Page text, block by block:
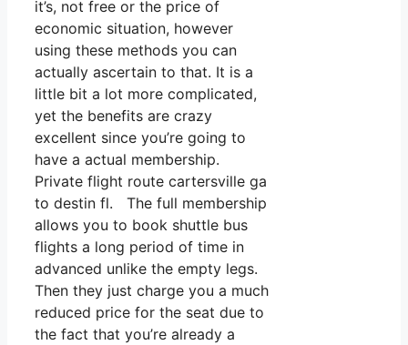
it’s, not free or the price of
economic situation, however
using these methods you can
actually ascertain to that. It is a
little bit a lot more complicated,
yet the benefits are crazy
excellent since you’re going to
have a actual membership.
Private flight route cartersville ga
to destin fl. The full membership
allows you to book shuttle bus
flights a long period of time in
advanced unlike the empty legs.
Then they just charge you a much
reduced price for the seat due to
the fact that you’re already a